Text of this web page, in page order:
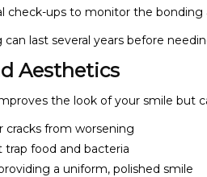
check-ups to monitor the bonding
last several years before
Aesthetics
the look of your smile but
cracks from worsening
food and bacteria
a uniform, polished smile